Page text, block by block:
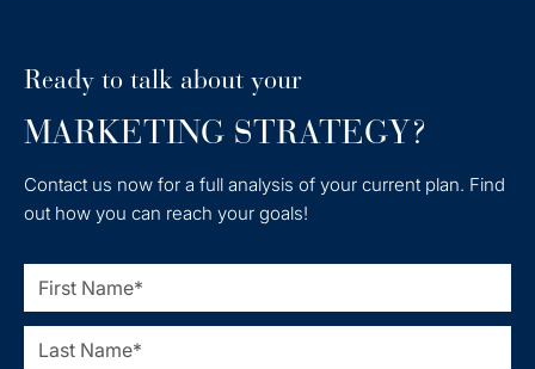
Ready to talk about your
MARKETING STRATEGY?
Contact us now for a full analysis of your current plan. Find
out how you can reach your goals!